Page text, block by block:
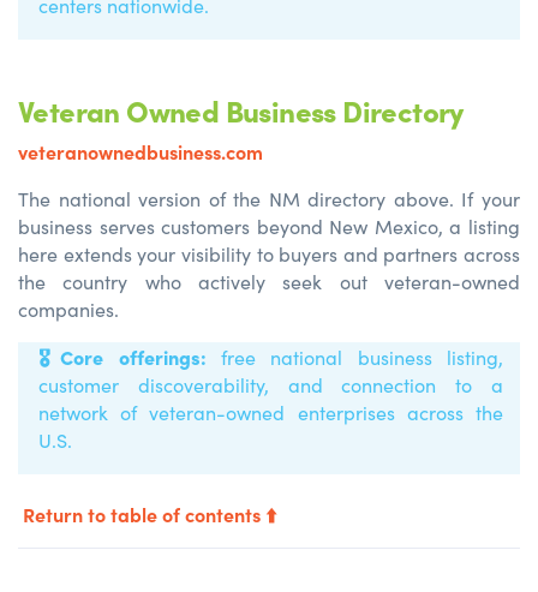
centers nationwide.
Veteran Owned Business Directory
veteranownedbusiness.com
The national version of the NM directory above. If your
business serves customers beyond New Mexico, a listing
here extends your visibility to buyers and partners across
the country who actively seek out veteran-owned
companies.
🎖️Core offerings:free national business listing,
customer discoverability, and connection to a
network of veteran-owned enterprises across the
U.S.
Return to table of contents ⬆️